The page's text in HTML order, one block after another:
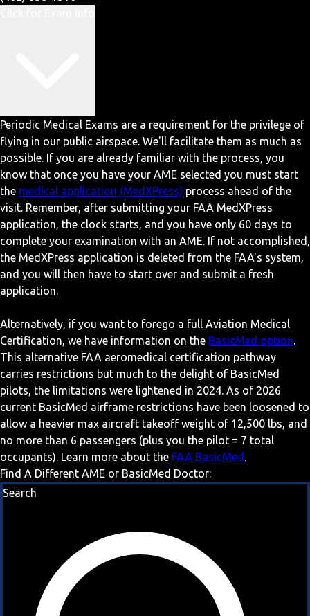
Periodic Medical Exams are a requirement for the privilege of
flying in our public airspace. We'll facilitate them as much as
possible. If you are already familiar with the process, you
know that once you have your AME selected you must start
the medical application (MedXPress) process ahead of the
visit. Remember, after submitting your FAA MedXPress
application, the clock starts, and you have only 60 days to
complete your examination with an AME. If not accomplished,
the MedXPress application is deleted from the FAA's system,
and you will then have to start over and submit a fresh
application.
Alternatively, if you want to forego a full Aviation Medical
Certification, we have information on the BasicMed option.
This alternative FAA aeromedical certification pathway
carries restrictions but much to the delight of BasicMed
pilots, the limitations were lightened in 2024. As of 2026
current BasicMed airframe restrictions have been loosened to
allow a heavier max aircraft takeoff weight of 12,500 lbs, and
no more than 6 passengers (plus you the pilot = 7 total
occupants). Learn more about the FAA BasicMed .
Find A Different AME or BasicMed Doctor:
Search